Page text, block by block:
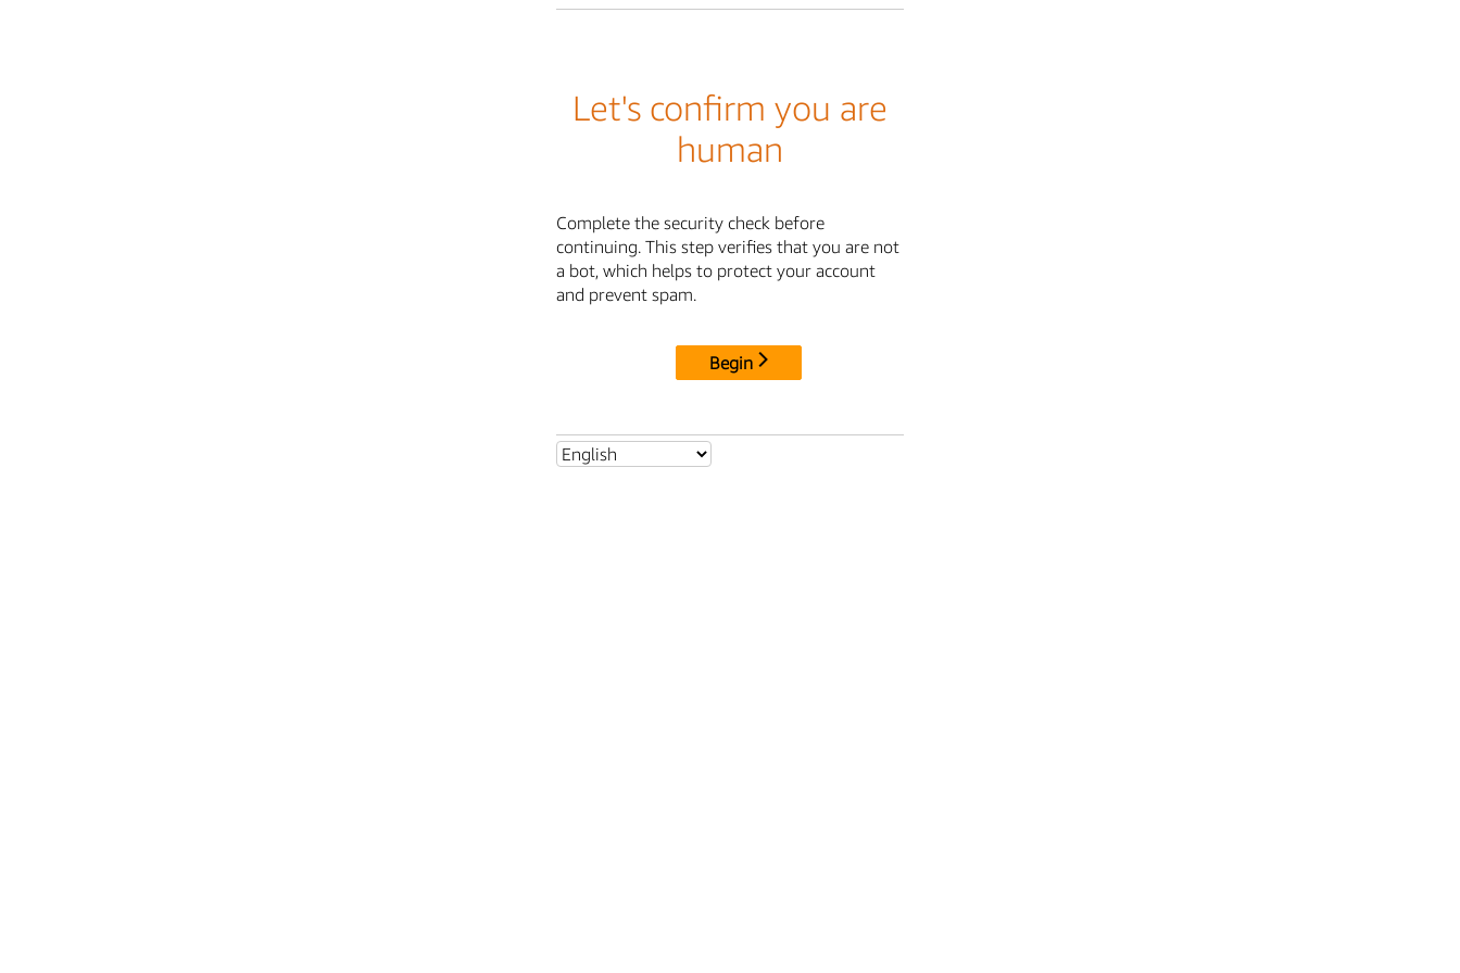
Let's confirm you are
human
Complete the security check before
continuing. This step verifies that you are not
a bot, which helps to protect your account
and prevent spam.
Begin